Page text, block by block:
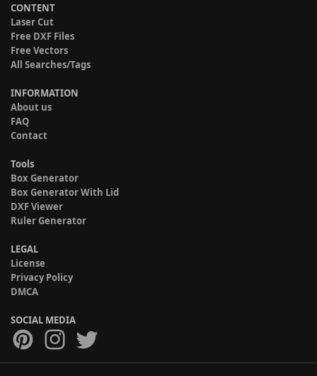
CONTENT
Laser Cut
Free DXF Files
Free Vectors
All Searches/Tags
INFORMATION
About us
FAQ
Contact
Tools
Box Generator
Box Generator With Lid
DXF Viewer
Ruler Generator
LEGAL
License
Privacy Policy
DMCA
SOCIAL MEDIA